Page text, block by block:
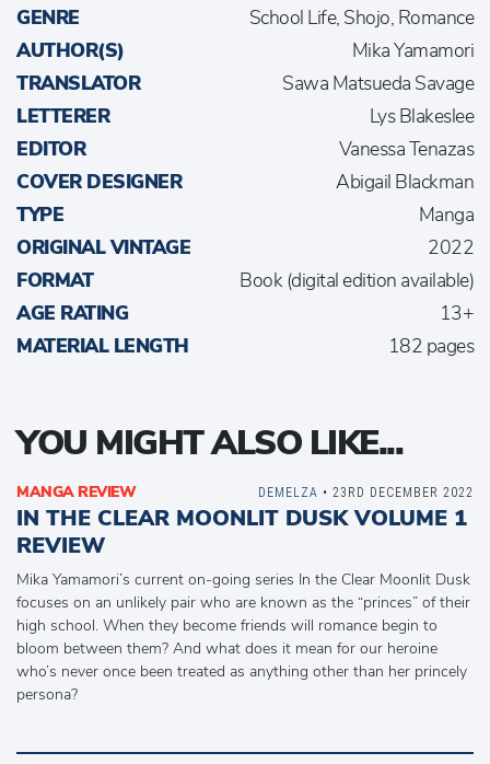
GENRE
School Life, Shojo, Romance
AUTHOR(S)
Mika Yamamori
TRANSLATOR
Sawa Matsueda Savage
LETTERER
Lys Blakeslee
EDITOR
Vanessa Tenazas
COVER DESIGNER
Abigail Blackman
TYPE
Manga
ORIGINAL VINTAGE
2022
FORMAT
Book (digital edition available)
AGE RATING
13+
MATERIAL LENGTH
182 pages
YOU MIGHT ALSO LIKE...
MANGA REVIEW
IN THE CLEAR MOONLIT DUSK VOLUME 1
REVIEW
Mika Yamamori’s current on-going series In the Clear Moonlit Dusk
focuses on an unlikely pair who are known as the “princes” of their
high school. When they become friends will romance begin to
bloom between them? And what does it mean for our heroine
who’s never once been treated as anything other than her princely
persona?
DEMELZA • 23RD DECEMBER 2022